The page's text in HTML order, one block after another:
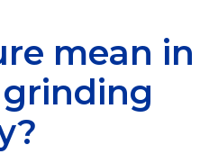
mean in